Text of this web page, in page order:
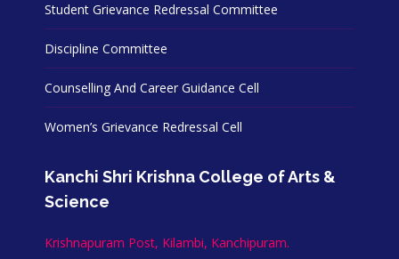
Student Grievance Redressal Committee
Discipline Committee
Counselling And Career Guidance Cell
Women’s Grievance Redressal Cell
Kanchi Shri Krishna College of Arts &
Science
Krishnapuram Post, Kilambi, Kanchipuram.